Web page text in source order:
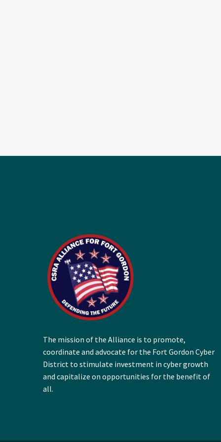
The mission of the Alliance is to promote,
coordinate and advocate for the Fort Gordon Cyber
District to stimulate investment in cyber growth
and capitalize on opportunities for the benefit of
all.